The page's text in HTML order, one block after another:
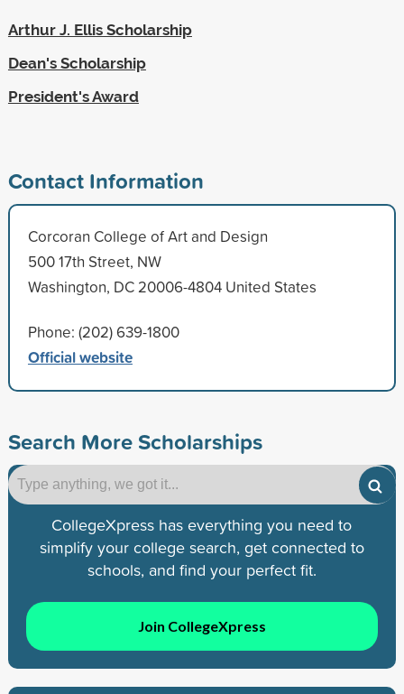
Arthur J. Ellis Scholarship
Dean's Scholarship
President's Award
Contact Information
Corcoran College of Art and Design
500 17th Street, NW
Washington, DC 20006-4804 United States
Phone: (202) 639-1800
Official website
Search More Scholarships
CollegeXpress has everything you need to
simplify your college search, get connected to
schools, and find your perfect fit.
Join CollegeXpress